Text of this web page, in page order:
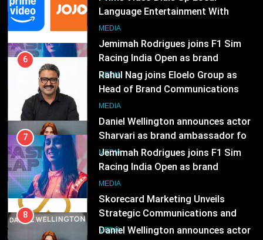
8
Daniel Wellington announces actor
Sharvari as brand ambassador for
India watch portfolio
MEDIA
1
Skorecard Marketing Unveils
Strategic Communications and
Growth Advisory Services in
Hyderabad
MEDIA
2
Brands Bet Big on KBC Season 18
with over 25 sponsors on Sony
Entertainment Television
MEDIA
Head of Brand Communications
MEDIA
7
Jemimah Rodrigues joins F1 Sim
Racing India Open as brand
ambassador
MEDIA
8
Daniel Wellington announces actor
Sharvari as brand ambassador for
India watch portfolio
MEDIA
1
Skorecard Marketing Unveils